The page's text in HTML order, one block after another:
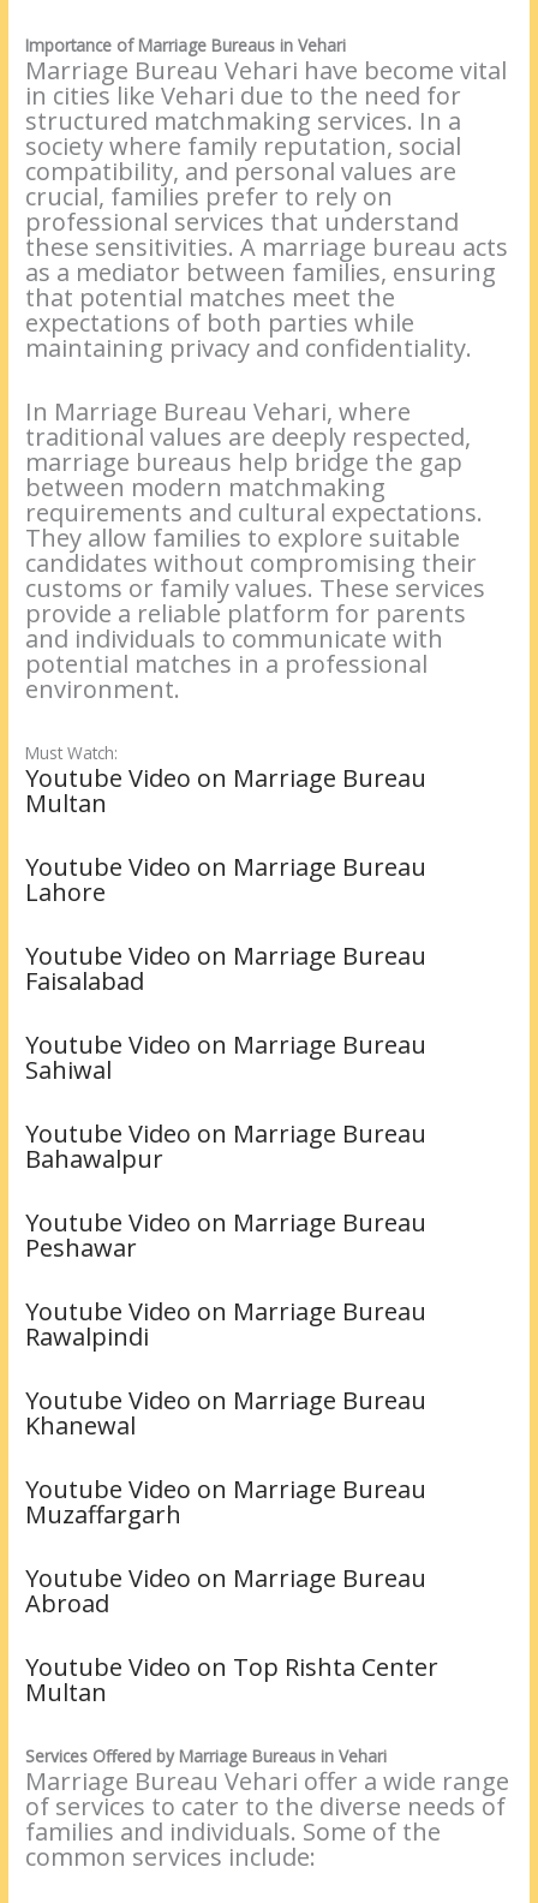
Importance of Marriage Bureaus in Vehari
Marriage Bureau Vehari have become vital
in cities like Vehari due to the need for
structured matchmaking services. In a
society where family reputation, social
compatibility, and personal values are
crucial, families prefer to rely on
professional services that understand
these sensitivities. A marriage bureau acts
as a mediator between families, ensuring
that potential matches meet the
expectations of both parties while
maintaining privacy and confidentiality.
In Marriage Bureau Vehari, where
traditional values are deeply respected,
marriage bureaus help bridge the gap
between modern matchmaking
requirements and cultural expectations.
They allow families to explore suitable
candidates without compromising their
customs or family values. These services
provide a reliable platform for parents
and individuals to communicate with
potential matches in a professional
environment.
Must Watch:
Youtube Video on Marriage Bureau
Multan
Youtube Video on Marriage Bureau
Lahore
Youtube Video on Marriage Bureau
Faisalabad
Youtube Video on Marriage Bureau
Sahiwal
Youtube Video on Marriage Bureau
Bahawalpur
Youtube Video on Marriage Bureau
Peshawar
Youtube Video on Marriage Bureau
Rawalpindi
Youtube Video on Marriage Bureau
Khanewal
Youtube Video on Marriage Bureau
Muzaffargarh
Youtube Video on Marriage Bureau
Abroad
Youtube Video on Top Rishta Center
Multan
Services Offered by Marriage Bureaus in Vehari
Marriage Bureau Vehari offer a wide range
of services to cater to the diverse needs of
families and individuals. Some of the
common services include: